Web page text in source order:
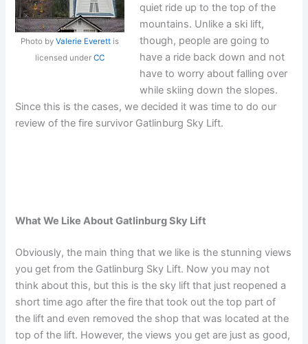
Photo byValerie Everett is
licensed underCC
quiet ride up to the top of the
mountains. Unlike a ski lift,
though, people are going to
have a ride back down and not
have to worry about falling over
while skiing down the slopes.
Since this is the cases, we decided it was time to do our
review of the fire survivor Gatlinburg Sky Lift.
What We Like About Gatlinburg Sky Lift
Obviously, the main thing that we like is the stunning views
you get from the Gatlinburg Sky Lift. Now you may not
think about this, but this is the sky lift that just reopened a
short time ago after the fire that took out the top part of
the lift and even removed the shop that was located at the
top of the lift. However, the views you get are just as good,